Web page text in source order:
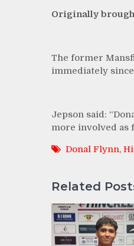
Originally
The former
immediately
Jepson said:
more involved as
Donal Flynn,
Related